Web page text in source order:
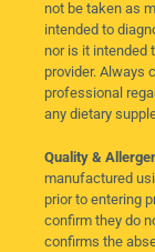
not be taken as
intended to
nor is it intended
provider. Always
professional
any dietary
Quality &
manufactured
prior to entering
confirm they do
confirms the